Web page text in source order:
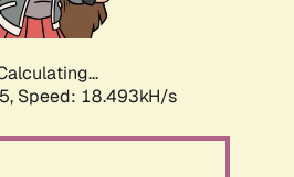
Speed: 18.493kH/s